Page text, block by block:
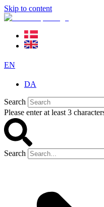
Skip to content
EN
DA
Search
Please enter at least 3
Search